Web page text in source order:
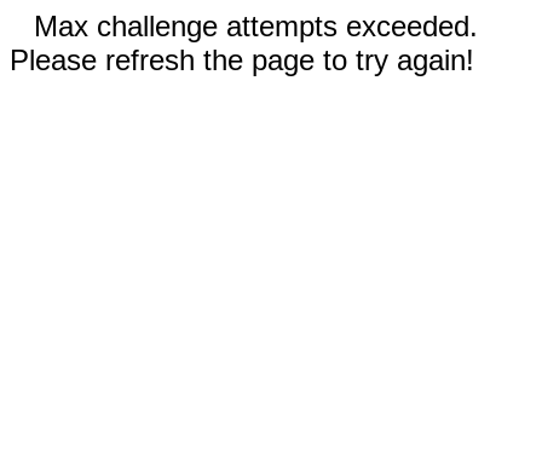
Max challenge attempts exceeded.
Please refresh the page to try again!